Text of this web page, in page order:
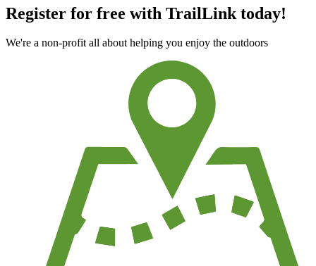
Register for free with TrailLink today!
We're a non-profit all about helping you enjoy the outdoors